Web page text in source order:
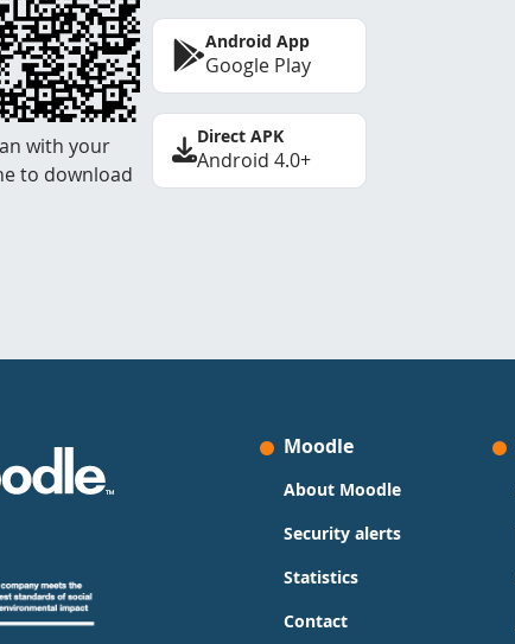
with your
to download
Android App
Google Play
Direct APK
Android 4.0+
Moodle
About Moodle
Security alerts
Statistics
Contact